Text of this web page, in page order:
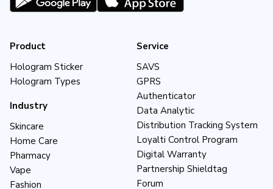
Product
Hologram Sticker
Hologram Types
Industry
Skincare
Home Care
Pharmacy
Vape
Fashion
Service
SAVS
GPRS
Authenticator
Data Analytic
Distribution Tracking System
Loyalti Control Program
Digital Warranty
Partnership Shieldtag
Forum